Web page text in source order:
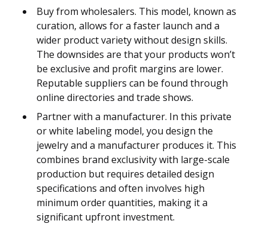
Buy from wholesalers. This model, known as
curation, allows for a faster launch and a
wider product variety without design skills.
The downsides are that your products won’t
be exclusive and profit margins are lower.
Reputable suppliers can be found through
online directories and trade shows.
Partner with a manufacturer. In this private
or white labeling model, you design the
jewelry and a manufacturer produces it. This
combines brand exclusivity with large-scale
production but requires detailed design
specifications and often involves high
minimum order quantities, making it a
significant upfront investment.